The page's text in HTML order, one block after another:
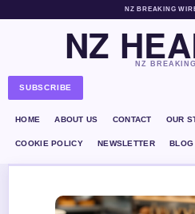
NZ BREAKING
NZ NZ
SUBSCRIBE
HOME ABOUT US CONTACT OUR
COOKIE POLICY NEWSLETTER BLOG